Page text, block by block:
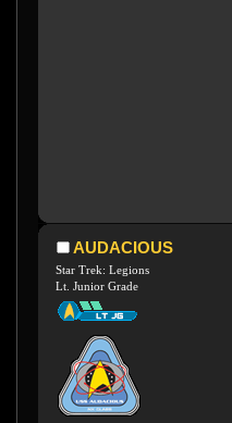
AUDACIOUS
Star Trek: Legions
Lt. Junior Grade